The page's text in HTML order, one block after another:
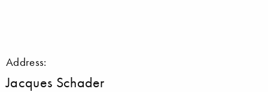
Address:
Jacques Schader